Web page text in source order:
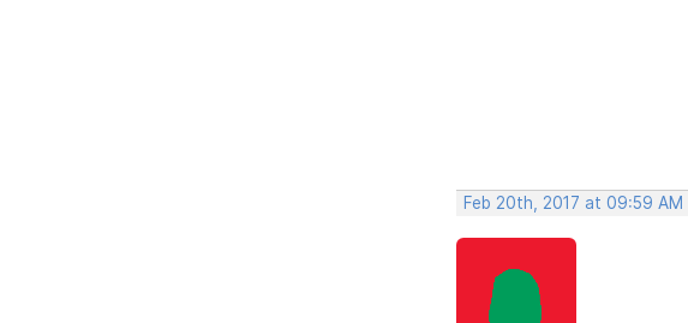
Feb 20th, 2017 at 09:59 AM